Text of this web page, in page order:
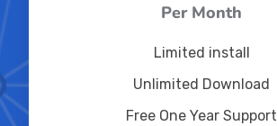
Per Month
Limited install
Unlimited Download
Free One Year Support